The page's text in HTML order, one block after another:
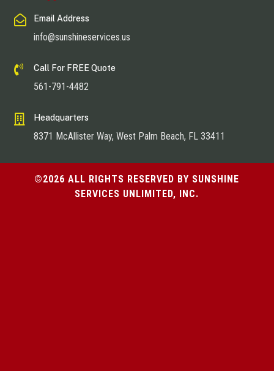
 Email Address
info@sunshineservices.us
 Call For FREE Quote
561-791-4482
 Headquarters
8371 McAllister Way, West Palm Beach, FL 33411
©2026 ALL RIGHTS RESERVED BY SUNSHINE
SERVICES UNLIMITED, INC.